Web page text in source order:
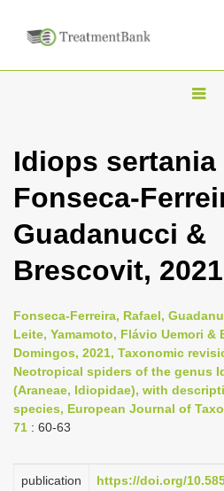
T
g
l
n
a
i
g
a
t
n
Idiops sertania
Fonseca-
Guadanucci &
Brescovit, 2021
Fonseca-Ferreira, Rafael,
Leite, Yamamoto, Flávio Uemori &
Domingos, 2021, Taxonomic
Neotropical spiders of the genus
(Araneae, Idiopidae), with
species, European Journal of
71 : 60-63
publication
https://doi.org/